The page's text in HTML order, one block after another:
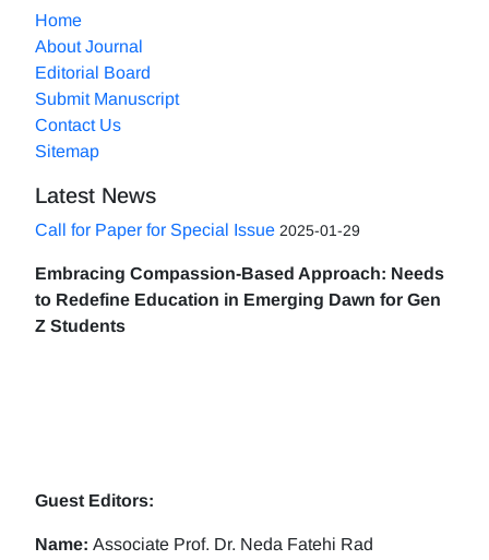
Home
About Journal
Editorial Board
Submit Manuscript
Contact Us
Sitemap
Latest News
Call for Paper for Special Issue 2025-01-29
Embracing Compassion-Based Approach: Needs
to Redefine Education in Emerging Dawn for Gen
Z Students
Guest Editors:
Name: Associate Prof. Dr. Neda Fatehi Rad